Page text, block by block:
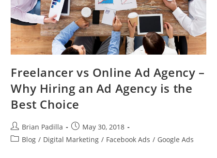
Freelancer vs Online Ad Agency –
Why Hiring an Ad Agency is the
Best Choice
Post
author:
Brian Padilla
Post
published:
May 30, 2018
PostBlog / Digital Marketing / Facebook Ads / Google Ads